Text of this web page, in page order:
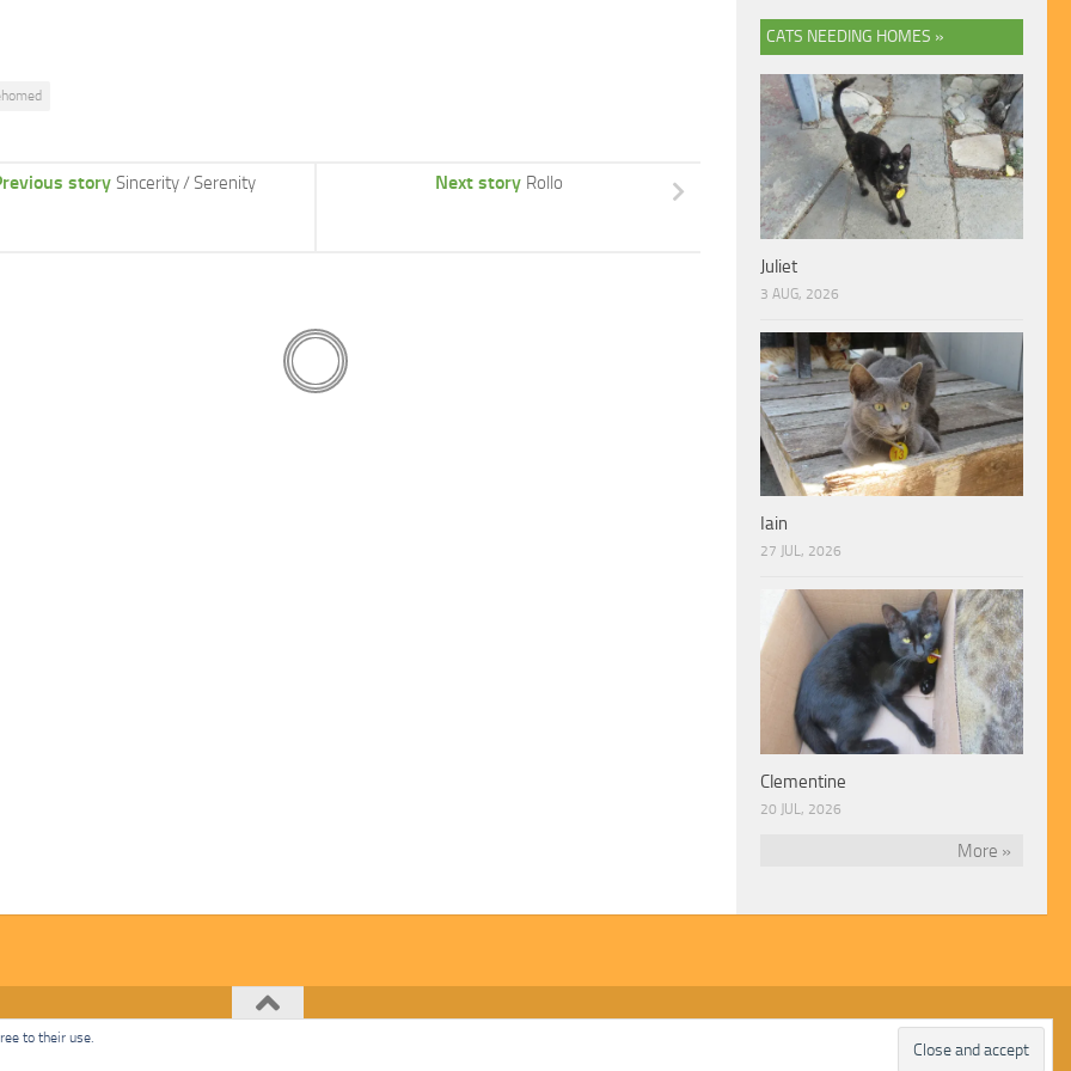
Next story Rollo
story Sincerity / Serenity
CATS NEEDING HOMES »
Juliet
3 AUG, 2026
Iain
27 JUL, 2026
Clementine
20 JUL, 2026
More »
to their use.